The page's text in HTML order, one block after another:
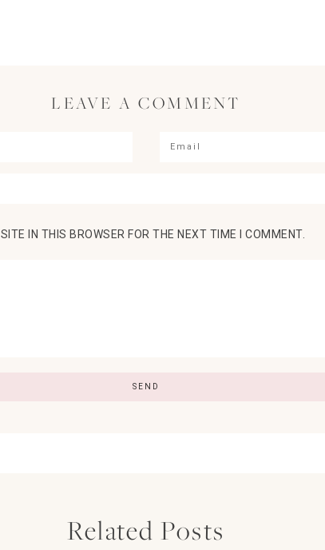
LEAVE A COMMENT
IN THIS BROWSER FOR THE NEXT TIME I COMMENT.
Related Posts